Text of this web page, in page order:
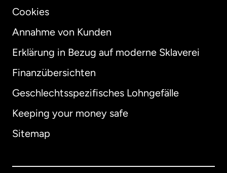
Cookies
Annahme von Kunden
Erklärung in Bezug auf moderne Sklaverei
Finanzübersichten
Geschlechtsspezifisches Lohngefälle
Keeping your money safe
Sitemap
International English
Australien